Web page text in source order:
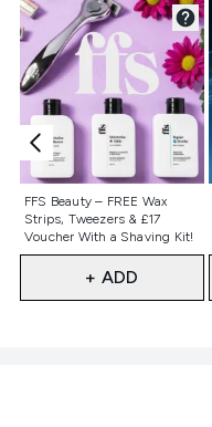
FFS Beauty – FREE Wax
Strips, Tweezers & £17
Voucher With a Shaving Kit!
Not selected
+ ADD